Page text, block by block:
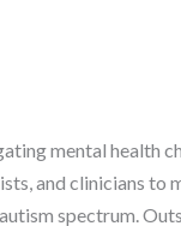
mental health
and clinicians to
spectrum.